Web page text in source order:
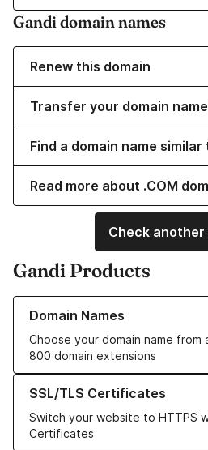
Gandi domain names
Renew this domain
Transfer your domain
Find a domain name
Read more about .COM
Check another
Gandi Products
Domain Names
Choose your domain name
800 domain extensions
Learn more about our Domain Names
SSL/TLS Certificates
Switch your website to HTTPS
Certificates
Learn more about our SSL/TLS